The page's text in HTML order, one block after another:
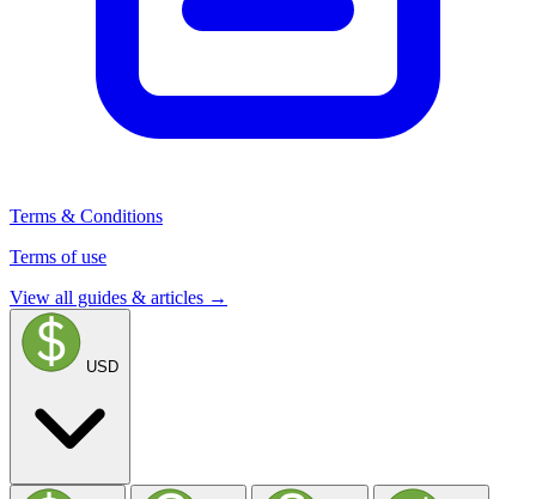
Terms & Conditions
Terms of use
View all guides & articles →
USD